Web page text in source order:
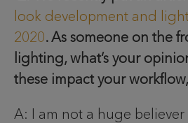
look development and
2020. As someone on the
lighting, what’s your
these impact your
A: I am not a huge believer